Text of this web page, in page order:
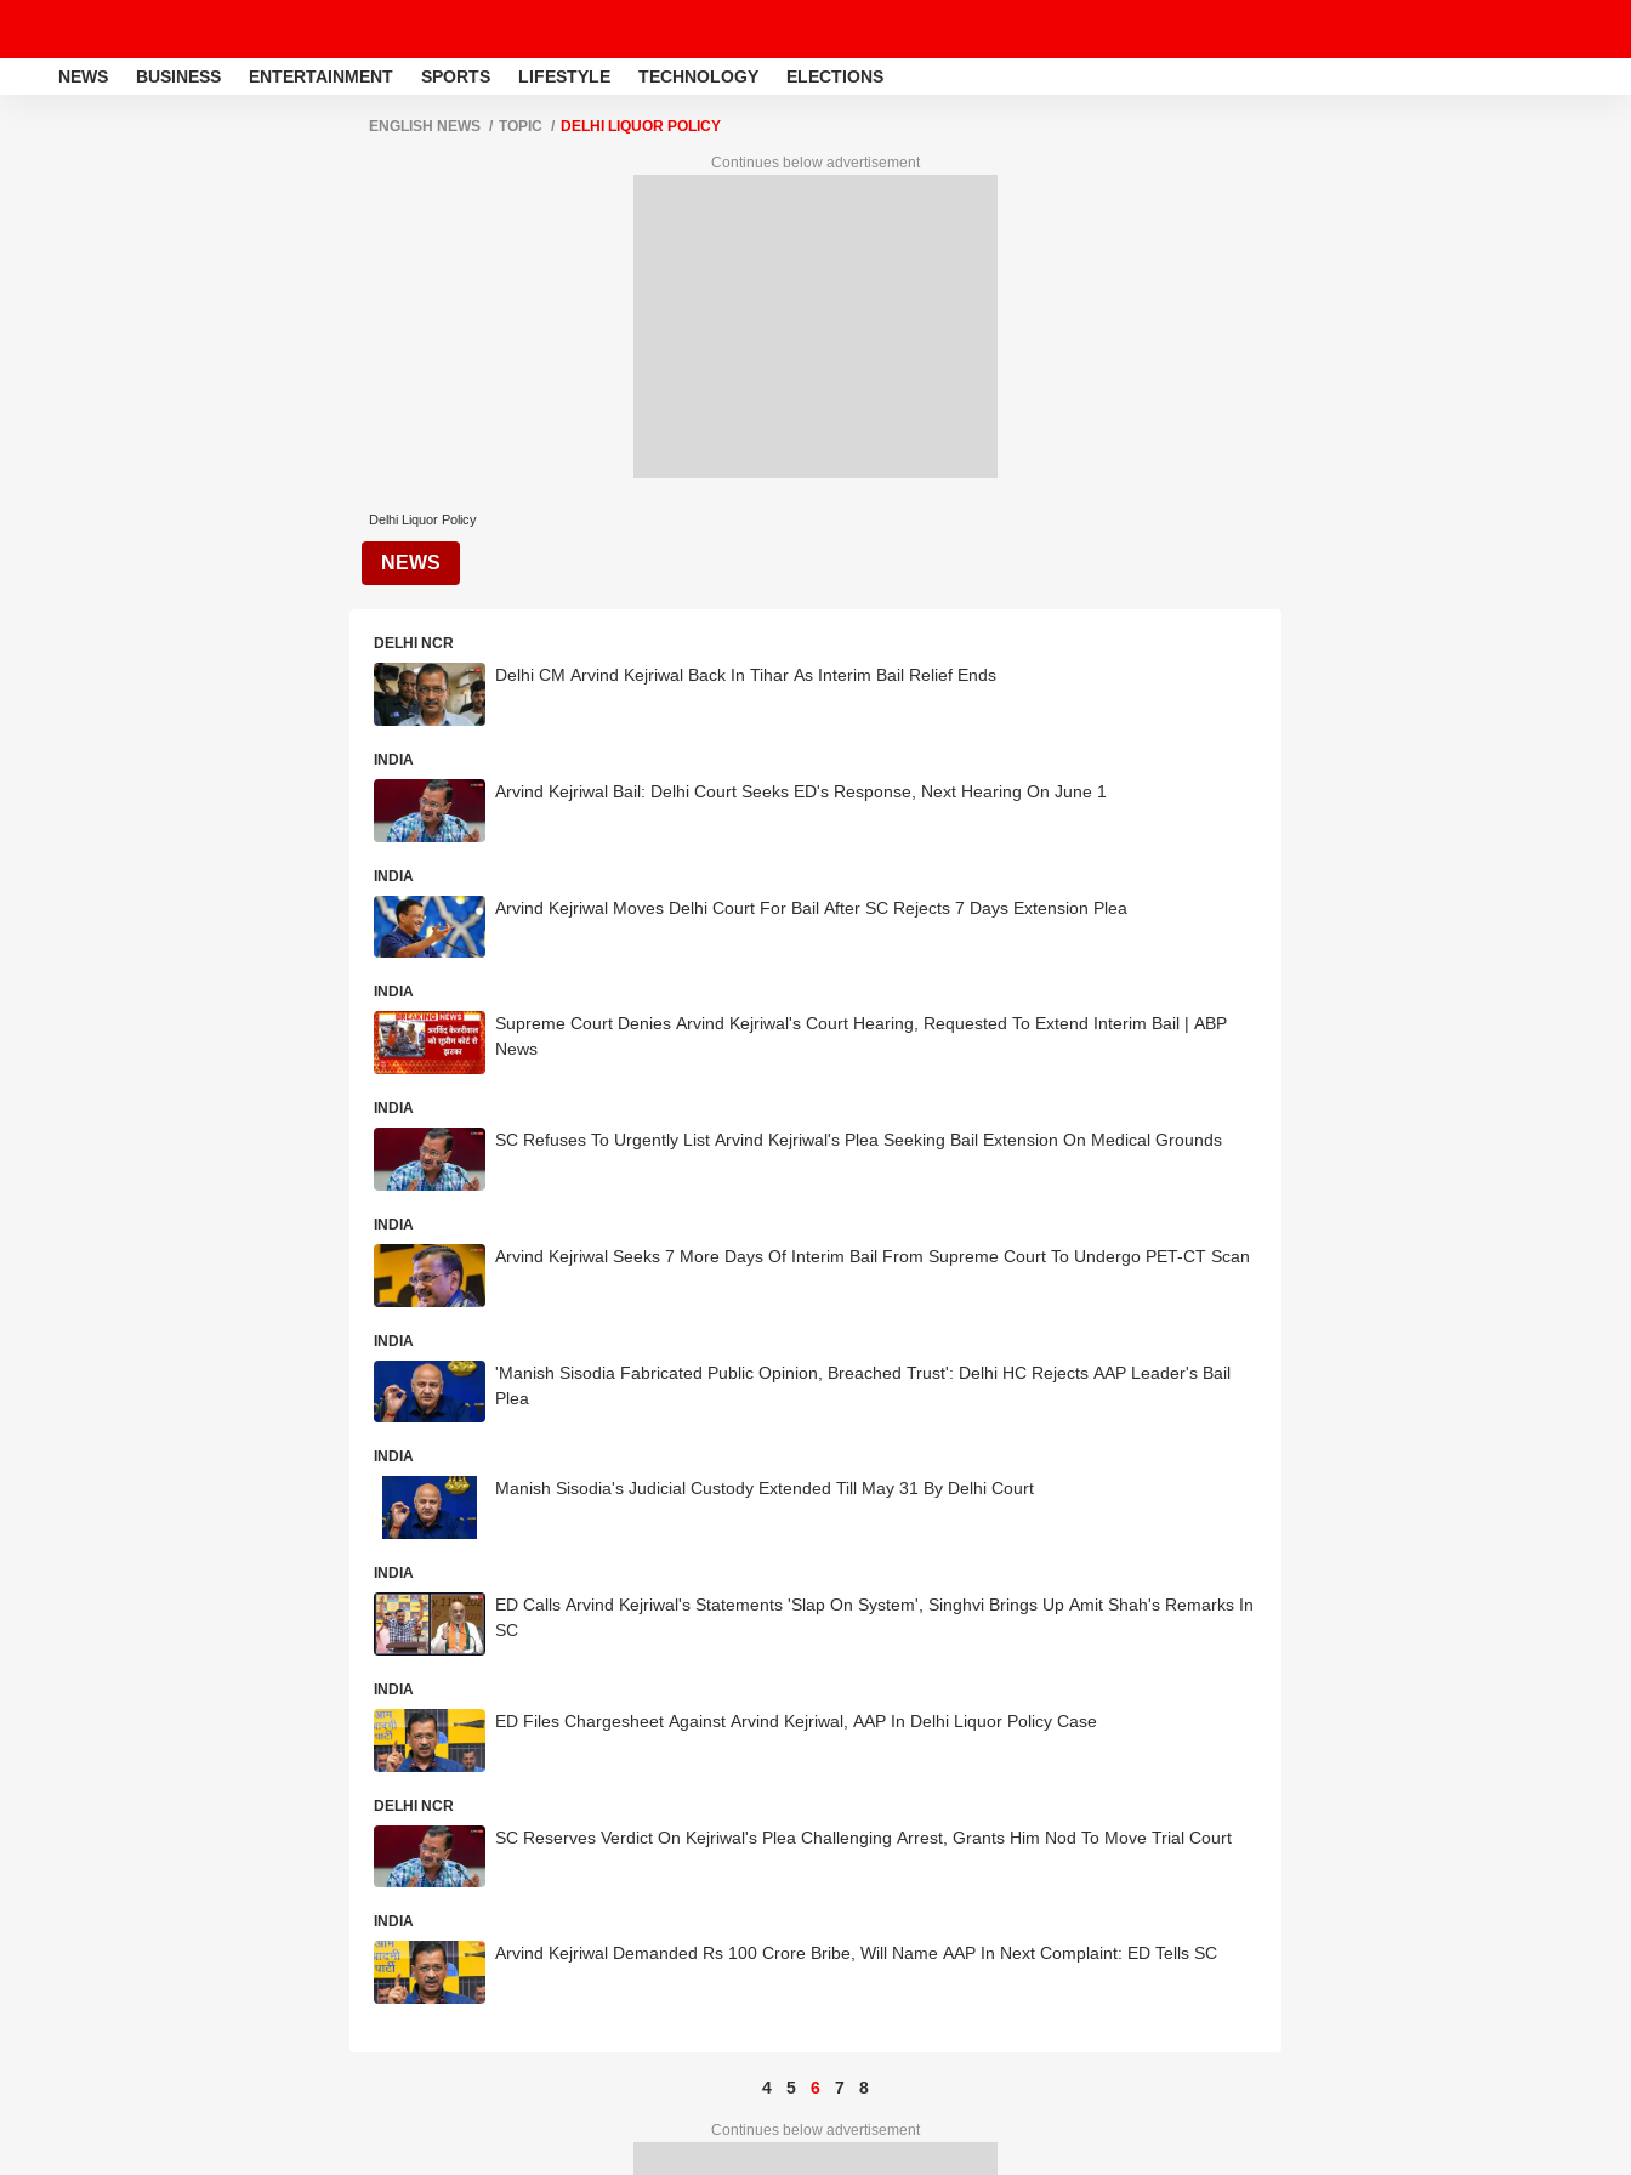
NEWS BUSINESS ENTERTAINMENT SPORTS LIFESTYLE TECHNOLOGY ELECTIONS
ENGLISH NEWS TOPIC DELHI LIQUOR POLICY
Continues below advertisement
Delhi Liquor Policy
NEWS
DELHI NCR
Delhi CM Arvind Kejriwal Back In Tihar As Interim Bail Relief Ends
INDIA
Arvind Kejriwal Bail: Delhi Court Seeks ED's Response, Next Hearing On June 1
INDIA
Arvind Kejriwal Moves Delhi Court For Bail After SC Rejects 7 Days Extension Plea
INDIA
Supreme Court Denies Arvind Kejriwal's Court Hearing, Requested To Extend Interim Bail | ABP
News
INDIA
SC Refuses To Urgently List Arvind Kejriwal's Plea Seeking Bail Extension On Medical Grounds
INDIA
Arvind Kejriwal Seeks 7 More Days Of Interim Bail From Supreme Court To Undergo PET-CT Scan
INDIA
'Manish Sisodia Fabricated Public Opinion, Breached Trust': Delhi HC Rejects AAP Leader's Bail
Plea
INDIA
Manish Sisodia's Judicial Custody Extended Till May 31 By Delhi Court
INDIA
ED Calls Arvind Kejriwal's Statements 'Slap On System', Singhvi Brings Up Amit Shah's Remarks In
SC
INDIA
ED Files Chargesheet Against Arvind Kejriwal, AAP In Delhi Liquor Policy Case
DELHI NCR
SC Reserves Verdict On Kejriwal's Plea Challenging Arrest, Grants Him Nod To Move Trial Court
INDIA
Arvind Kejriwal Demanded Rs 100 Crore Bribe, Will Name AAP In Next Complaint: ED Tells SC
4 5 6 7 8
Continues below advertisement